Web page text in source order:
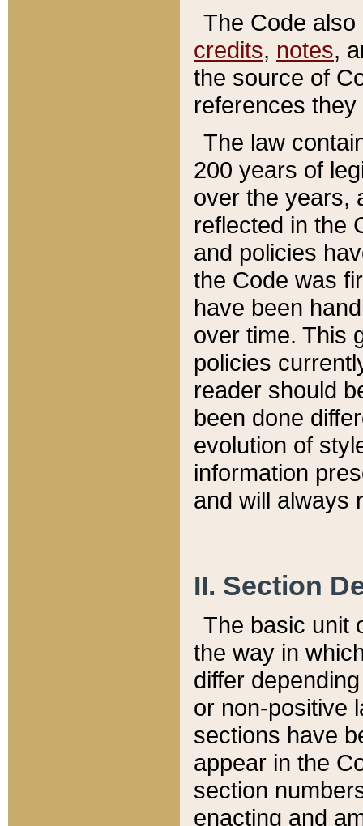
The Code
credits, notes,
the source of
references
The law
200 years of
over the years,
reflected in the
and policies
the Code was
have been
over time. This
policies
reader should
been done
evolution of
information
and will always
II. Section
The basic unit
the way in
differ
or non-positive
sections have
appear in the
section
enacting and